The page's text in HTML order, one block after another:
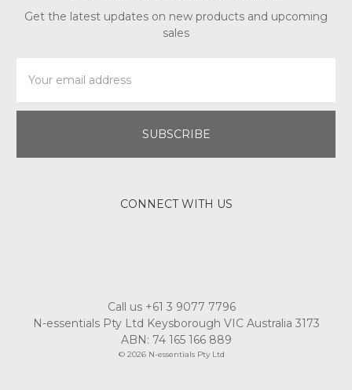
Get the latest updates on new products and upcoming
sales
Address
CONNECT WITH US
Call us +61 3 9077 7796
N-essentials Pty Ltd Keysborough VIC Australia 3173
ABN: 74 165 166 889
© 2026 N-essentials Pty Ltd